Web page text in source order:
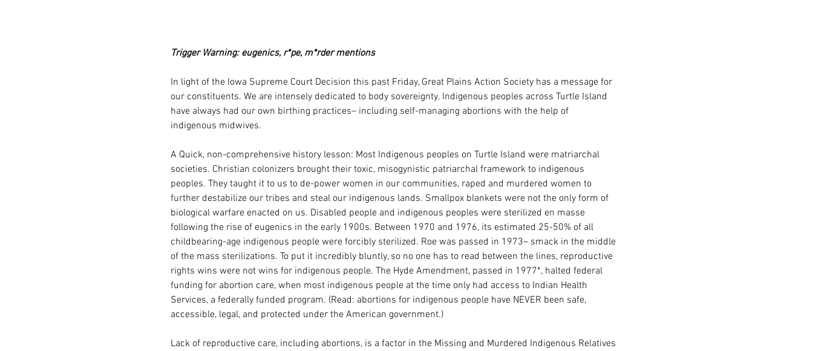
Trigger Warning: eugenics, r*pe, m*rder mentions
In light of the Iowa Supreme Court Decision this past Friday, Great Plains Action Society has a message for
our constituents. We are intensely dedicated to body sovereignty. Indigenous peoples across Turtle Island
have always had our own birthing practices– including self-managing abortions with the help of
indigenous midwives.
A Quick, non-comprehensive history lesson: Most Indigenous peoples on Turtle Island were matriarchal
societies. Christian colonizers brought their toxic, misogynistic patriarchal framework to indigenous
peoples. They taught it to us to de-power women in our communities, raped and murdered women to
further destabilize our tribes and steal our indigenous lands. Smallpox blankets were not the only form of
biological warfare enacted on us. Disabled people and indigenous peoples were sterilized en masse
following the rise of eugenics in the early 1900s. Between 1970 and 1976, its estimated 25-50% of all
childbearing-age indigenous people were forcibly sterilized. Roe was passed in 1973– smack in the middle
of the mass sterilizations. To put it incredibly bluntly, so no one has to read between the lines, reproductive
rights wins were not wins for indigenous people. The Hyde Amendment, passed in 1977*, halted federal
funding for abortion care, when most indigenous people at the time only had access to Indian Health
Services, a federally funded program. (Read: abortions for indigenous people have NEVER been safe,
accessible, legal, and protected under the American government.)
Lack of reproductive care, including abortions, is a factor in the Missing and Murdered Indigenous Relatives